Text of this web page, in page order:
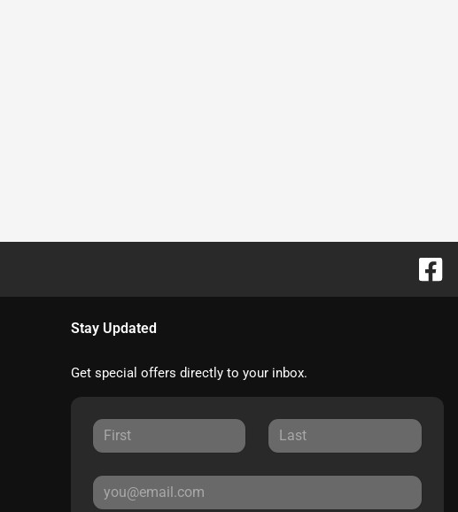
Stay Updated
Get special offers directly to your inbox.